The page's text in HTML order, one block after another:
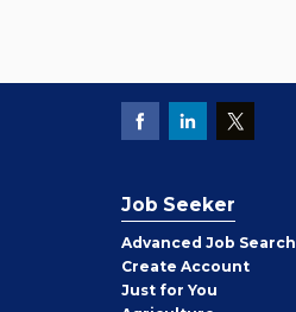
Job Seeker
Advanced Job Search
Create Job
Seeker
Account
Just for You